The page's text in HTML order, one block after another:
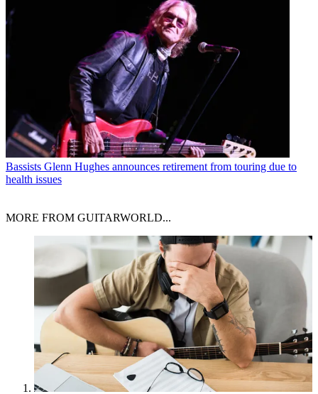
Bassists Glenn Hughes announces retirement from touring due to
health issues
MORE FROM GUITARWORLD...